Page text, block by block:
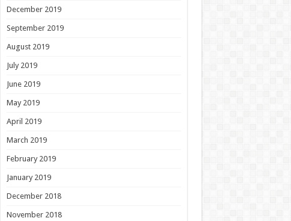
December 2019
September 2019
August 2019
July 2019
June 2019
May 2019
April 2019
March 2019
February 2019
January 2019
December 2018
November 2018